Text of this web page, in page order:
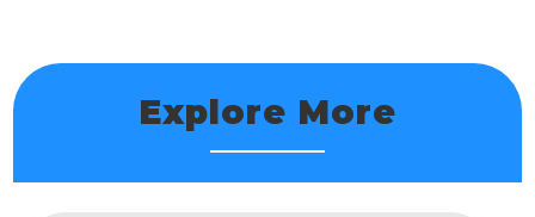
Explore More